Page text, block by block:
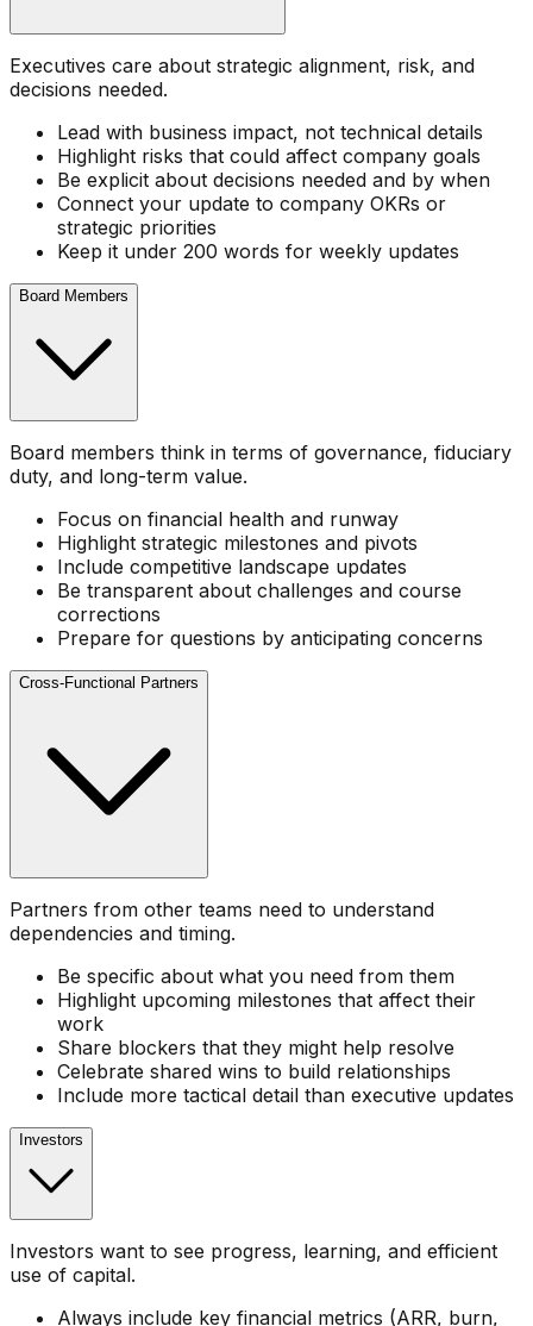
Executives care about strategic alignment, risk, and
decisions needed.
Lead with business impact, not technical details
Highlight risks that could affect company goals
Be explicit about decisions needed and by when
Connect your update to company OKRs or
strategic priorities
Keep it under 200 words for weekly updates
Board Members
Board members think in terms of governance, fiduciary
duty, and long-term value.
Focus on financial health and runway
Highlight strategic milestones and pivots
Include competitive landscape updates
Be transparent about challenges and course
corrections
Prepare for questions by anticipating concerns
Cross-Functional Partners
Partners from other teams need to understand
dependencies and timing.
Be specific about what you need from them
Highlight upcoming milestones that affect their
work
Share blockers that they might help resolve
Celebrate shared wins to build relationships
Include more tactical detail than executive updates
Investors
Investors want to see progress, learning, and efficient
use of capital.
Always include key financial metrics (ARR, burn,